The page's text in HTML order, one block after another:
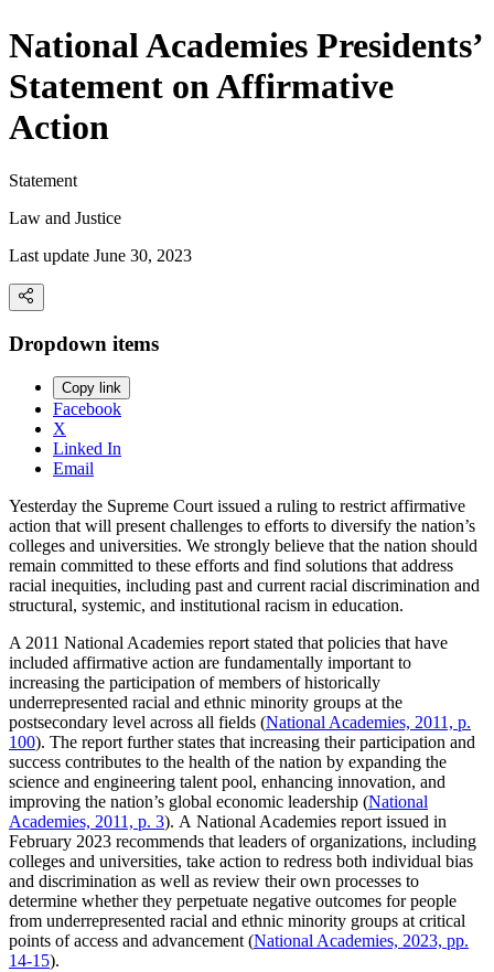
National Academies Presidents’
Statement on Affirmative
Action
Statement
Law and Justice
Last update June 30, 2023
Dropdown items
Copy link
Facebook
X
Linked In
Email
Yesterday the Supreme Court issued a ruling to restrict affirmative
action that will present challenges to efforts to diversify the nation’s
colleges and universities. We strongly believe that the nation should
remain committed to these efforts and find solutions that address
racial inequities, including past and current racial discrimination and
structural, systemic, and institutional racism in education.
A 2011 National Academies report stated that policies that have
included affirmative action are fundamentally important to
increasing the participation of members of historically
underrepresented racial and ethnic minority groups at the
postsecondary level across all fields (National Academies, 2011, p.
100). The report further states that increasing their participation and
success contributes to the health of the nation by expanding the
science and engineering talent pool, enhancing innovation, and
improving the nation’s global economic leadership (National
Academies, 2011, p. 3). A National Academies report issued in
February 2023 recommends that leaders of organizations, including
colleges and universities, take action to redress both individual bias
and discrimination as well as review their own processes to
determine whether they perpetuate negative outcomes for people
from underrepresented racial and ethnic minority groups at critical
points of access and advancement (National Academies, 2023, pp.
14-15).